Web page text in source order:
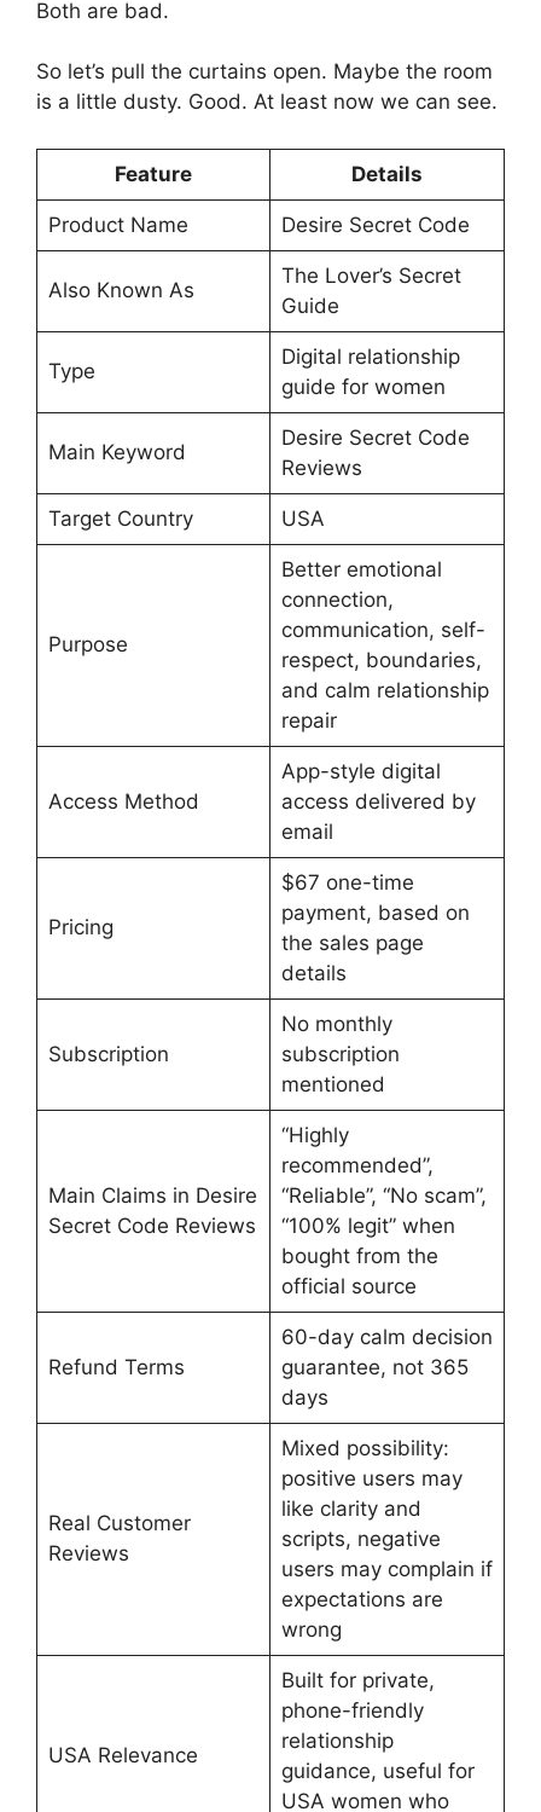
Both are bad.
So let’s pull the curtains open. Maybe the room
is a little dusty. Good. At least now we can see.
Feature Details
Product Name Desire Secret Code
Also Known As
The Lover’s Secret
Guide
Type
Digital relationship
guide for women
Main Keyword
Desire Secret Code
Reviews
Target Country USA
Purpose
Better emotional
connection,
communication, self-
respect, boundaries,
and calm relationship
repair
Access Method
App-style digital
access delivered by
email
Pricing
$67 one-time
payment, based on
the sales page
details
Subscription
No monthly
subscription
mentioned
Main Claims in Desire
Secret Code Reviews
“Highly
recommended”,
“Reliable”, “No scam”,
“100% legit” when
bought from the
official source
Refund Terms
60-day calm decision
guarantee, not 365
days
Real Customer
Reviews
Mixed possibility:
positive users may
like clarity and
scripts, negative
users may complain if
expectations are
wrong
USA Relevance
Built for private,
phone-friendly
relationship
guidance, useful for
USA women who